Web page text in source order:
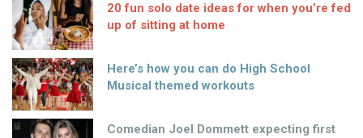
20 fun solo date ideas for when you’re fed
up of sitting at home
Here’s how you can do High School
Musical themed workouts
Comedian Joel Dommett expecting first